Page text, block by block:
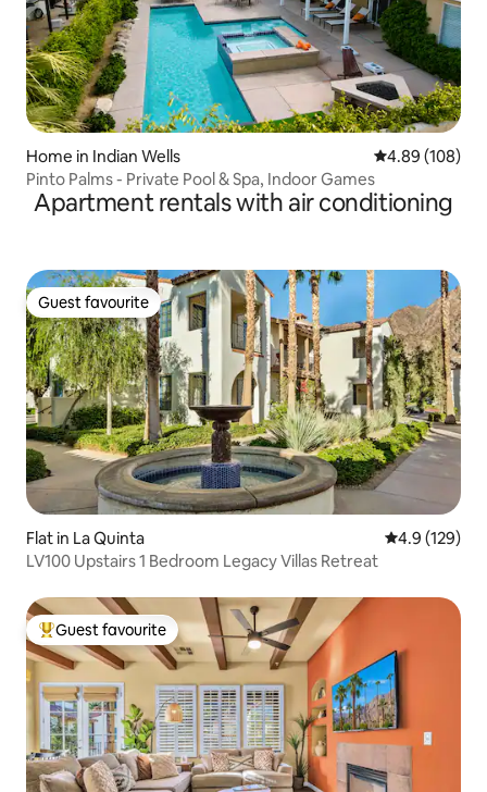
Home in Indian Wells 4.89 out of 5
4.89 (108)
Pinto Palms - Private Pool & Spa, Indoor Games
Apartment rentals with air conditioning
Guest favourite
Guest favourite
Flat in La Quinta 4.9 out of 5
4.9 (129)
LV100 Upstairs 1 Bedroom Legacy Villas Retreat
Top guest favourite
Guest favourite